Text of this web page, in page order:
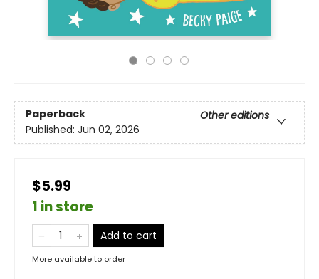
Paperback
Other editions
Published: Jun 02, 2026
$5.99
1 in store
Add to cart
More available to order